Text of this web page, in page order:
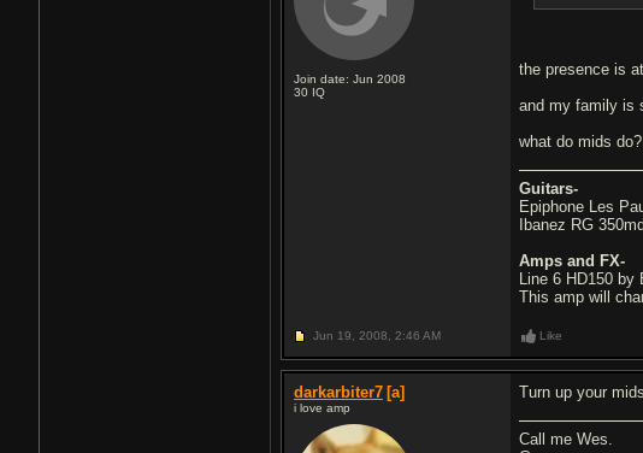
Join date: Jun 2008
30 IQ
the presence is
and my family is
what do mids do?
Guitars-
Epiphone Les
Ibanez RG
Amps and FX-
Line 6 HD150 by
This amp will
Jun 19, 2008, 2:46 AM Like
darkarbiter7 [a]
i love amp
Turn up your
Call me Wes.